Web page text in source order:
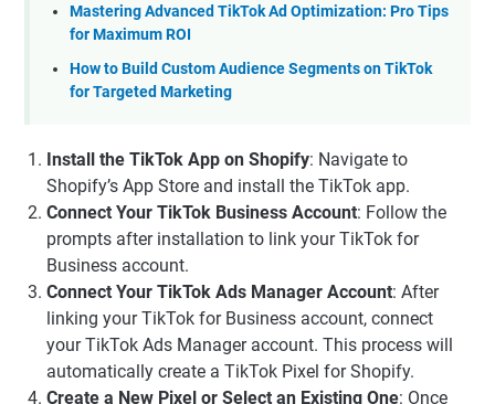
Mastering Advanced TikTok Ad Optimization: Pro Tips
for Maximum ROI
How to Build Custom Audience Segments on TikTok
for Targeted Marketing
Install the TikTok App on Shopify: Navigate to
Shopify’s App Store and install the TikTok app.
Connect Your TikTok Business Account: Follow the
prompts after installation to link your TikTok for
Business account.
Connect Your TikTok Ads Manager Account: After
linking your TikTok for Business account, connect
your TikTok Ads Manager account. This process will
automatically create a TikTok Pixel for Shopify.
Create a New Pixel or Select an Existing One: Once